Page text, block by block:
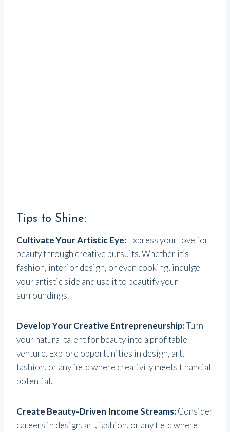
Tips to Shine:
Cultivate Your Artistic Eye: Express your love for
beauty through creative pursuits. Whether it’s
fashion, interior design, or even cooking, indulge
your artistic side and use it to beautify your
surroundings.
Develop Your Creative Entrepreneurship:Turn
your natural talent for beauty into a profitable
venture. Explore opportunities in design, art,
fashion, or any field where creativity meets financial
potential.
Create Beauty-Driven Income Streams:Consider
careers in design, art, fashion, or any field where